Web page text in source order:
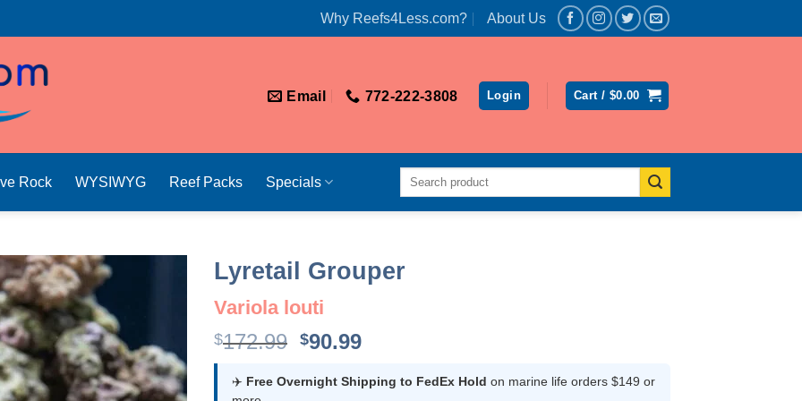
Why Reefs4Less.com? About Us
Email 772-222-3808 Login Cart / $0.00
Rock WYSIWYG Reef Packs Specials
Search
Lyretail Grouper
Variola louti
$172.99 Original
was:
$90.99Current
is:
✈️ Free Overnight Shipping to FedEx Hold on marine life orders $149 or